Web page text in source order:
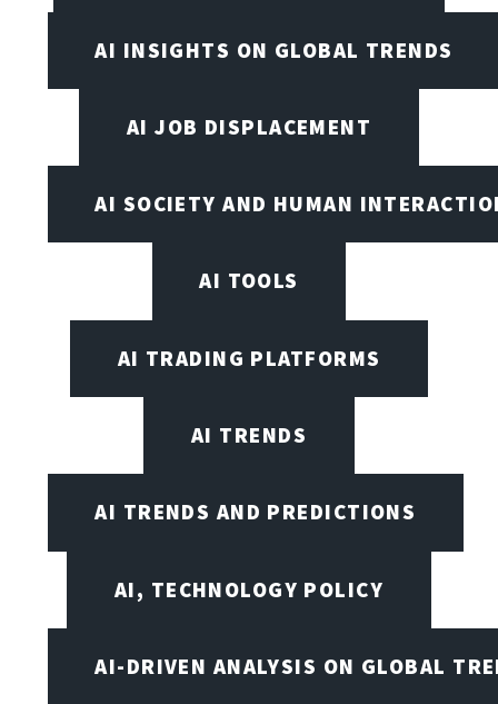
AI INSIGHTS ON GLOBAL TRENDS
AI JOB DISPLACEMENT
AI SOCIETY AND HUMAN
AI TOOLS
AI TRADING PLATFORMS
AI TRENDS
AI TRENDS AND PREDICTIONS
AI, TECHNOLOGY POLICY
AI-DRIVEN ANALYSIS ON GLOBAL